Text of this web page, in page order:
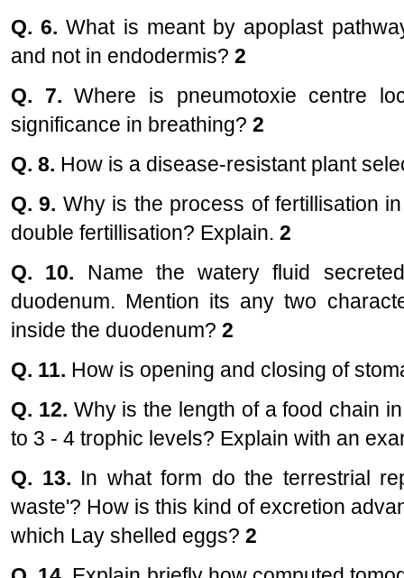
Q. 6.What is meant by apoplast
and not in endodermis? 2
Q. 7.Where is pneumotoxie centre
significance in breathing? 2
Q. 8. How is a disease-resistant plant
Q. 9. Why is the process of fertillisation
double fertillisation? Explain. 2
Q. 10. Name the watery fluid
duodenum. Mention its any two
inside the duodenum? 2
Q. 11. How is opening and closing of
Q. 12. Why is the length of a food chain
to 3 - 4 trophic levels? Explain with an
Q. 13. In what form do the terrestrial
waste'? How is this kind of excretion
which Lay shelled eggs? 2